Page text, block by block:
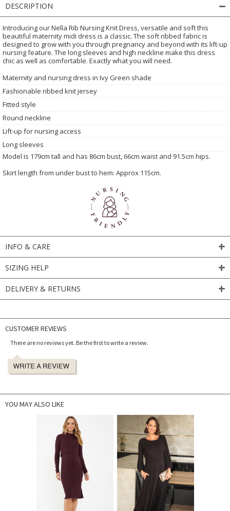
DESCRIPTION
Introducing our Nella Rib Nursing Knit Dress, versatile and soft this
beautiful maternity midi dress is a classic. The soft ribbed fabric is
designed to grow with you through pregnancy and beyond with its lift-up
nursing feature. The long sleeves and high neckline make this dress
chic as well as comfortable. Exactly what you will need.
Maternity and nursing dress in Ivy Green shade
Fashionable ribbed knit jersey
Fitted style
Round neckline
Lift-up for nursing access
Long sleeves
Model is 179cm tall and has 86cm bust, 66cm waist and 91.5cm hips.
Skirt length from under bust to hem: Approx 115cm.
INFO & CARE
SIZING HELP
DELIVERY & RETURNS
CUSTOMER REVIEWS
There are no reviews yet. Be the first to write a review.
YOU MAY ALSO LIKE